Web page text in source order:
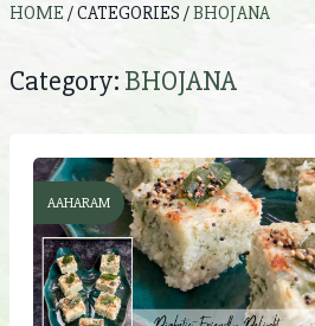
HOME / CATEGORIES /BHOJANA
Category: BHOJANA
AAHARAM